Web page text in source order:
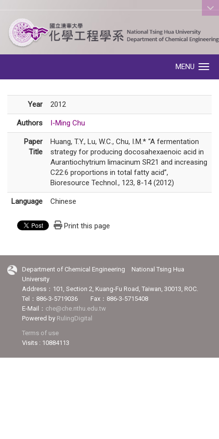
:::
MENU
Year 2012
Authors I-Ming Chu
Paper
Title
Huang, T.Y., Lu, W.C., Chu, I.M.* “A fermentation
strategy for producing docosahexaenoic acid in
Aurantiochytrium limacinum SR21 and increasing
C22:6 proportions in total fatty acid”,
Bioresource Technol., 123, 8-14 (2012)
Language Chinese
Print this page
Department of Chemical Engineering National Tsing Hua
University
Address：101, Section 2, Kuang-Fu Road, Taiwan, 30013, ROC.
Tel：886-3-5719036 Fax：886-3-5715408
E-Mail： che@che.nthu.edu.tw
Powered by RulingDigital
Terms of use
Visits : 10884113